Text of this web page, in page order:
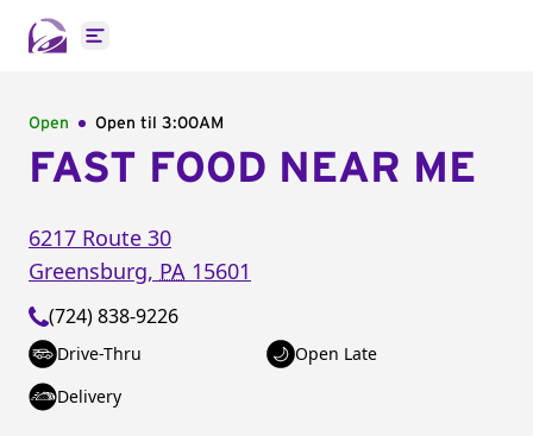
Open main menu
Open Open til 3:00AM
FAST FOOD NEAR ME
6217 Route 30
Greensburg, PA 15601
(724) 838-9226
Drive-Thru
Open Late
Delivery